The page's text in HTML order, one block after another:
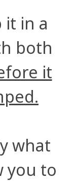
in a
both
it
what
you to